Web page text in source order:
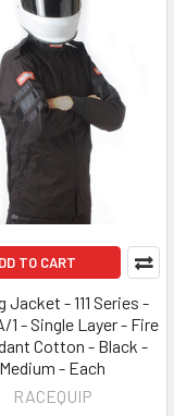
TO CART
Jacket - 111 Series -
1 - Single Layer - Fire
Cotton - Black -
Medium - Each
RACEQUIP